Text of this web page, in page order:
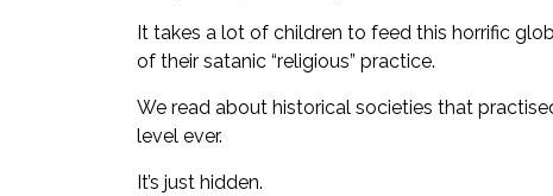
It takes a lot of children to feed this horrific
of their satanic “religious” practice.
We read about historical societies that
level ever.
It’s just hidden.